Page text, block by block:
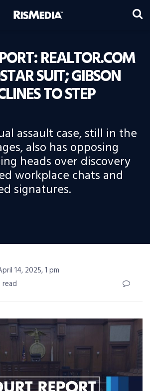
REALTOR.COM
SUIT; GIBSON
TO STEP
assault case, still in the
also has opposing
heads over discovery
workplace chats and
signatures.
14, 2025, 1 pm
read